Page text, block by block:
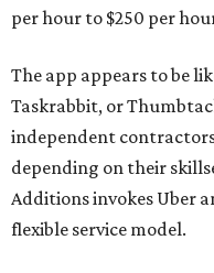
per hour to $250 per
The app appears to be
Taskrabbit, or
independent
depending on their
Additions invokes Uber
flexible service model.